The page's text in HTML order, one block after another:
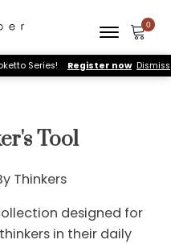
Tool
Thinkers
designed for
in their daily
Series! Register now Dismiss